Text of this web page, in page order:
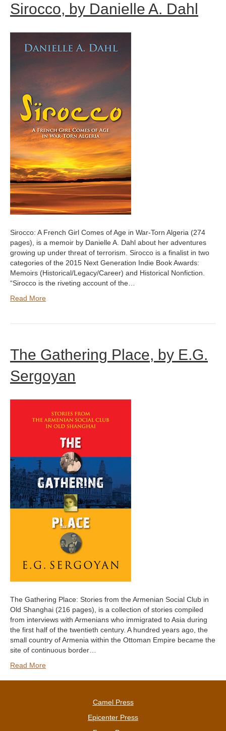
Sirocco, by Danielle A. Dahl
Sirocco: A French Girl Comes of Age in War-Torn Algeria (274
pages), is a memoir by Danielle A. Dahl about her adventures
growing up under threat of terrorism. Sirocco is a finalist in two
categories of the 2015 Next Generation Indie Book Awards:
Memoirs (Historical/Legacy/Career) and Historical Nonfiction.
“Sirocco is the riveting account of the…
Read More
The Gathering Place, by E.G.
Sergoyan
The Gathering Place: Stories from the Armenian Social Club in
Old Shanghai (216 pages), is a collection of stories compiled
from interviews with Armenians who immigrated to Asia during
the first half of the twentieth century. A hundred years ago, the
small country of Armenia within the Ottoman Empire became the
site of continuous border…
Read More
Camel Press
Epicenter Press